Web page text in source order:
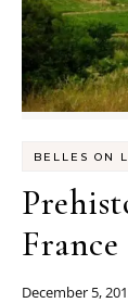
BELLES ON
France
December 5,